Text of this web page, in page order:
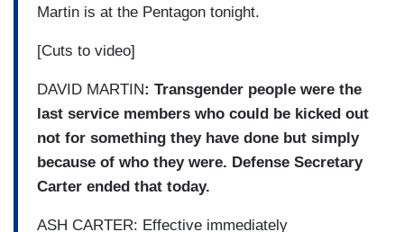
Martin is at the Pentagon tonight.
[Cuts to video]
DAVID MARTIN: Transgender people were the
last service members who could be kicked out
not for something they have done but simply
because of who they were. Defense Secretary
Carter ended that today.
ASH CARTER: Effective immediately